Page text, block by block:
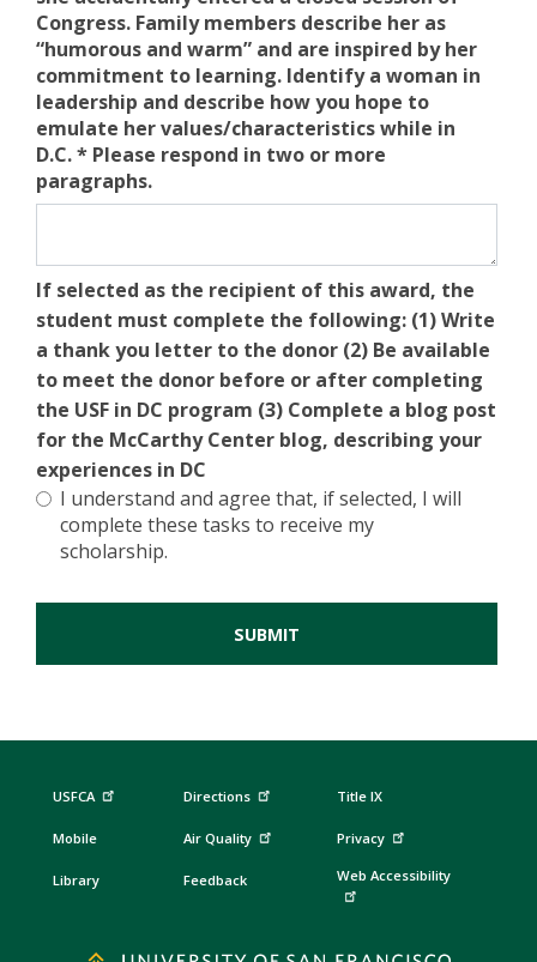
Congress. Family members describe her as
“humorous and warm” and are inspired by her
commitment to learning. Identify a woman in
leadership and describe how you hope to
emulate her values/characteristics while in
D.C. * Please respond in two or more
paragraphs.
If selected as the recipient of this award, the
student must complete the following: (1) Write
a thank you letter to the donor (2) Be available
to meet the donor before or after completing
the USF in DC program (3) Complete a blog post
for the McCarthy Center blog, describing your
experiences in DC
I understand and agree that, if selected, I will
complete these tasks to receive my
scholarship.
USFCA
Mobile
Library
Directions
Air Quality
Feedback
Title IX
Privacy
Web Accessibility